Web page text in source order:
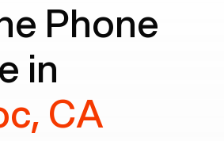
Phone
in
CA